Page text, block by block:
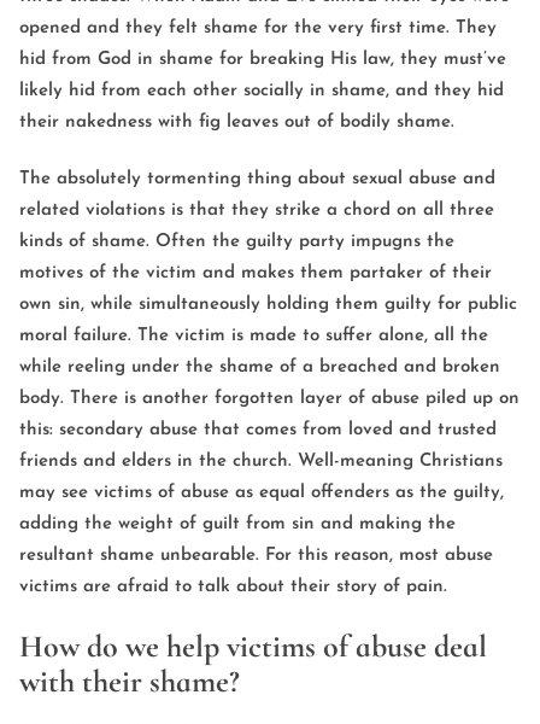
opened and they felt shame for the very first time. They
hid from God in shame for breaking His law, they must’ve
likely hid from each other socially in shame, and they hid
their nakedness with fig leaves out of bodily shame.
The absolutely tormenting thing about sexual abuse and
related violations is that they strike a chord on all three
kinds of shame. Often the guilty party impugns the
motives of the victim and makes them partaker of their
own sin, while simultaneously holding them guilty for public
moral failure. The victim is made to suffer alone, all the
while reeling under the shame of a breached and broken
body. There is another forgotten layer of abuse piled up on
this: secondary abuse that comes from loved and trusted
friends and elders in the church. Well-meaning Christians
may see victims of abuse as equal offenders as the guilty,
adding the weight of guilt from sin and making the
resultant shame unbearable. For this reason, most abuse
victims are afraid to talk about their story of pain.
How do we help victims of abuse deal
with their shame?